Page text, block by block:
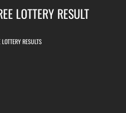
LOTTERY RESULT
RESULTS